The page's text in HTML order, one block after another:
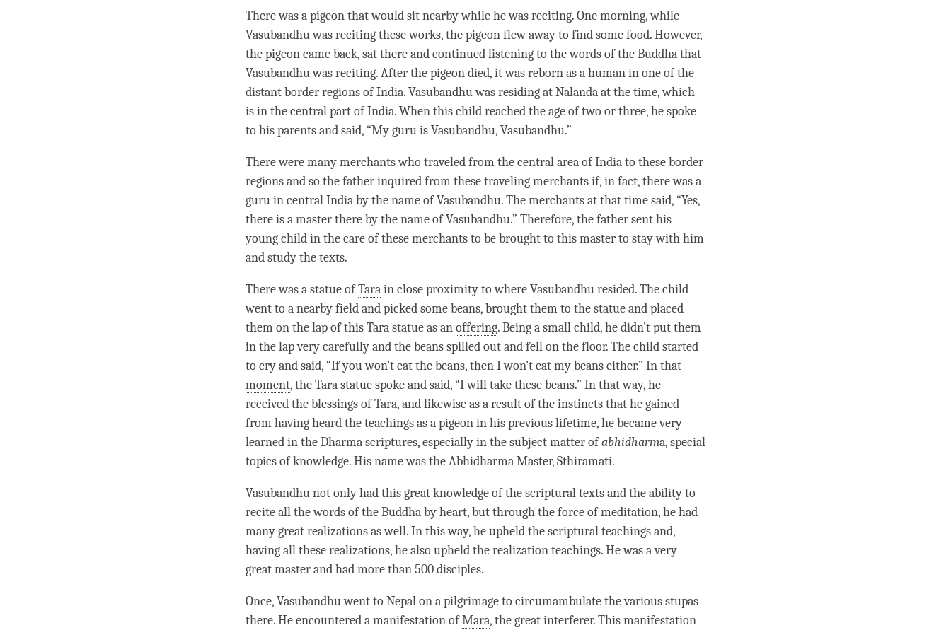
There was a pigeon that would sit nearby while he was reciting. One morning, while
Vasubandhu was reciting these works, the pigeon flew away to find some food. However,
the pigeon came back, sat there and continuedlisteningto the words of the Buddha that
Vasubandhu was reciting. After the pigeon died, it was reborn as a human in one of the
distant border regions of India. Vasubandhu was residing at Nalanda at thetime, which
is in the central part of India. When this child reached the age of two or three, he spoke
to his parents and said, “Myguruis Vasubandhu, Vasubandhu.”
There were many merchants who traveled from the central area of India to these border
regions and so the father inquired from these traveling merchants if, in fact, there was a
guruin central India by the name of Vasubandhu. The merchants at thattimesaid, “Yes,
there is a master there by the name of Vasubandhu.” Therefore, the father sent his
young child in the care of these merchants to be brought to this master to stay with him
and study the texts.
There was a statue ofTarain close proximity to where Vasubandhu resided. The child
went to a nearby field and picked some beans, brought them to the statue and placed
them on the lap of thisTarastatue as anoffering. Being a small child, he didn’t put them
in the lap very carefully and the beans spilled out and fell on the floor. The child started
to cry and said, “If you won’t eat the beans, then I won’t eat my beans either.” In that
moment, theTarastatue spoke and said, “I will take these beans.” In that way, he
received the blessings ofTara, and likewise as a result of the instincts that he gained
from having heard the teachings as a pigeon in his previous lifetime, he became very
learned in the Dharma scriptures, especially in the subject matter ofabhidharma,special
topics of knowledge. His name was theAbhidharmaMaster, Sthiramati.
Vasubandhu not only had this great knowledge of the scriptural texts and the ability to
recite all the words of the Buddha by heart, but through the force ofmeditation, he had
many great realizations as well. In this way, he upheld the scriptural teachings and,
having all these realizations, he also upheld therealizationteachings. He was a very
great master and had more than 500 disciples.
Once, Vasubandhu went to Nepal on a pilgrimage to circumambulate the various stupas
there. He encountered a manifestation ofMara, the great interferer. This manifestation